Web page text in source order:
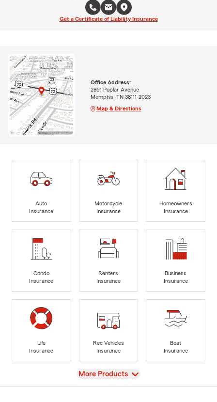
Get a Certificate of Liability Insurance
Office Address:
2861 Poplar Avenue
Memphis, TN 38111-2023
Map & Directions
Auto
Insurance
Motorcycle
Insurance
Homeowners
Insurance
Condo
Insurance
Renters
Insurance
Business
Insurance
Life
Insurance
Rec Vehicles
Insurance
Boat
Insurance
View
More Products